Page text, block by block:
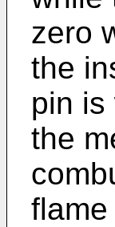
zero
the
pin is
the